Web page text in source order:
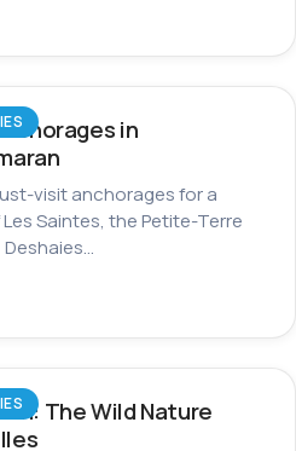
in
visit anchorages for a
Saintes, the Petite-Terre
The Wild Nature